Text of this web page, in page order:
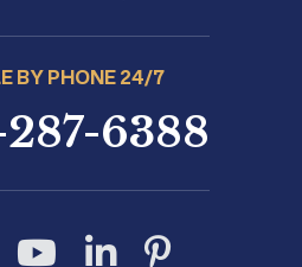
BY PHONE 24/7
6388